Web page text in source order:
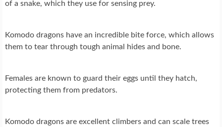
of a snake, which they use for sensing prey.
Komodo dragons have an incredible bite force, which allows
them to tear through tough animal hides and bone.
Females are known to guard their eggs until they hatch,
protecting them from predators.
Komodo dragons are excellent climbers and can scale trees